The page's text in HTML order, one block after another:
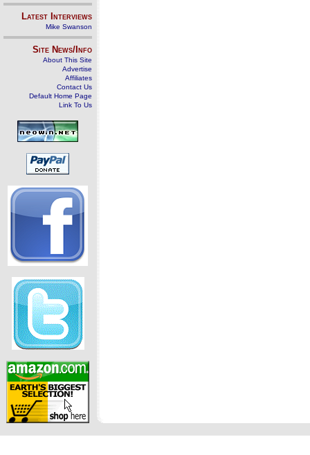
Latest Interviews
Mike Swanson
Site News/Info
About This Site
Advertise
Affiliates
Contact Us
Default Home Page
Link To Us